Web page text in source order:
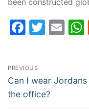
been constructed
Post
navigation
PREVIOUS
Previous
post:
Can I wear
the office?